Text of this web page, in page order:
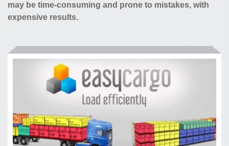
may be time-consuming and prone to mistakes, with
expensive results.